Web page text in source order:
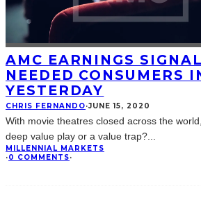
AMC EARNINGS
NEEDED CONSUMERS
YESTERDAY
CHRIS FERNANDO·JUNE 15, 2020
With movie theatres closed across the
deep value play or a value trap?
MILLENNIAL MARKETS
·0 COMMENTS·